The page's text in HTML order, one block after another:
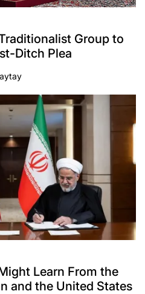
Group to
Ditch Plea
Learn From the
and the United States